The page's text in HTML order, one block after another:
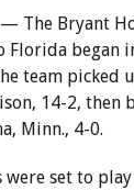
— The Bryant
Florida began
team picked
14-2, then
Minn., 4-0.
were set to